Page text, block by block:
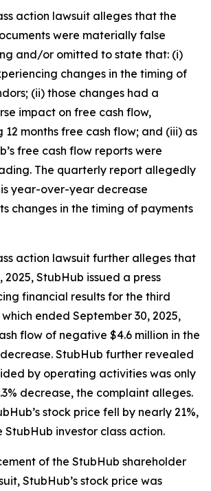
action lawsuit alleges that the
were materially false
and/or omitted to state that: (i)
changes in the timing of
(ii) those changes had a
impact on free cash flow,
months free cash flow; and (iii) as
free cash flow reports were
The quarterly report allegedly
year-over-year decrease
changes in the timing of payments
action lawsuit further alleges that
2025, StubHub issued a press
financial results for the third
ended September 30, 2025,
flow of negative $4.6 million in the
StubHub further revealed
by operating activities was only
decrease, the complaint alleges.
stock price fell by nearly 21%,
StubHub investor class action.
of the StubHub shareholder
StubHub’s stock price was